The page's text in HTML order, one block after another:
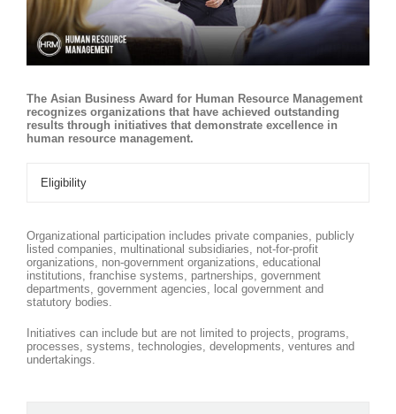
The Asian Business Award for Human Resource Management
recognizes organizations that have achieved outstanding
results through initiatives that demonstrate excellence in
human resource management.
Eligibility
Organizational participation includes private companies, publicly
listed companies, multinational subsidiaries, not-for-profit
organizations, non-government organizations, educational
institutions, franchise systems, partnerships, government
departments, government agencies, local government and
statutory bodies.
Initiatives can include but are not limited to projects, programs,
processes, systems, technologies, developments, ventures and
undertakings.